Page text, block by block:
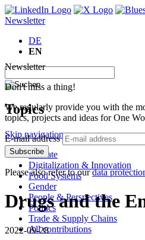
Newsletter
DE
EN
Topics
Skip navigation
Climate
Digitalization & Innovation
Food Systems
Gender
People & Perspectives
Politics
Trade & Supply Chains
All contributions
Newsletter
Don't miss a thing!
We regularly provide you with the
topics, projects and ideas for One
E-mail address
Subscribe
Please also refer to ourdata
Drugs and the
2022-09-28